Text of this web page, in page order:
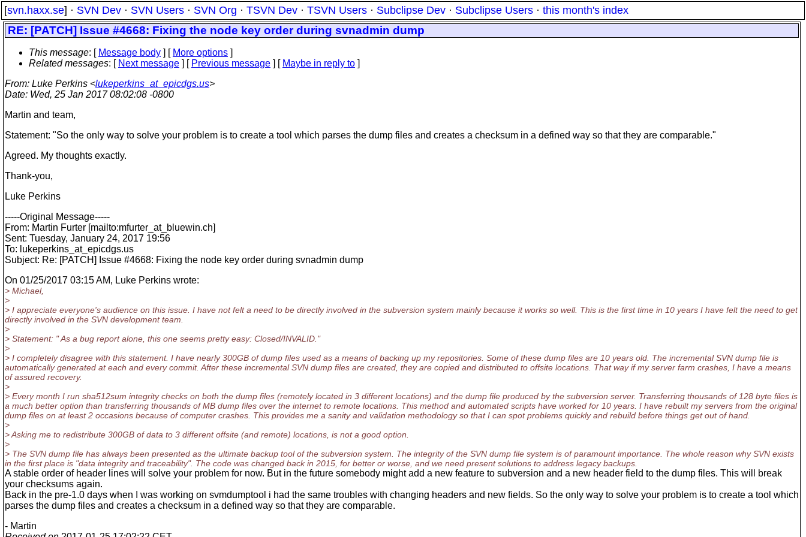
[svn.haxx.se] · SVN Dev · SVN Users · SVN Org · TSVN Dev · TSVN Users · Subclipse Dev · Subclipse Users · this month's index
RE: [PATCH] Issue #4668: Fixing the node key order during svnadmin dump
This message: [ Message body ] [ More options ]
Related messages: [ Next message ] [ Previous message ] [ Maybe in reply to ]
From: Luke Perkins <lukeperkins_at_epicdgs.us>
Date: Wed, 25 Jan 2017 08:02:08 -0800
Martin and team,
Statement: "So the only way to solve your problem is to create a tool which parses the dump files and creates a checksum in a defined way so that they are comparable."
Agreed. My thoughts exactly.
Thank-you,
Luke Perkins
-----Original Message-----
From: Martin Furter [mailto:mfurter_at_bluewin.ch]
Sent: Tuesday, January 24, 2017 19:56
To: lukeperkins_at_epicdgs.us
Subject: Re: [PATCH] Issue #4668: Fixing the node key order during svnadmin dump
On 01/25/2017 03:15 AM, Luke Perkins wrote:
> Michael,
>
> I appreciate everyone's audience on this issue. I have not felt a need to be directly involved in the subversion system mainly because it works so well. This is the first time in 10 years I have felt the need to get
directly involved in the SVN development team.
>
> Statement: " As a bug report alone, this one seems pretty easy: Closed/INVALID."
>
> I completely disagree with this statement. I have nearly 300GB of dump files used as a means of backing up my repositories. Some of these dump files are 10 years old. The incremental SVN dump file is
automatically generated at each and every commit. After these incremental SVN dump files are created, they are copied and distributed to offsite locations. That way if my server farm crashes, I have a means
of assured recovery.
>
> Every month I run sha512sum integrity checks on both the dump files (remotely located in 3 different locations) and the dump file produced by the subversion server. Transferring thousands of 128 byte files is
a much better option than transferring thousands of MB dump files over the internet to remote locations. This method and automated scripts have worked for 10 years. I have rebuilt my servers from the original
dump files on at least 2 occasions because of computer crashes. This provides me a sanity and validation methodology so that I can spot problems quickly and rebuild before things get out of hand.
>
> Asking me to redistribute 300GB of data to 3 different offsite (and remote) locations, is not a good option.
>
> The SVN dump file has always been presented as the ultimate backup tool of the subversion system. The integrity of the SVN dump file system is of paramount importance. The whole reason why SVN exists
in the first place is "data integrity and traceability". The code was changed back in 2015, for better or worse, and we need present solutions to address legacy backups.
A stable order of header lines will solve your problem for now. But in the future somebody might add a new feature to subversion and a new header field to the dump files. This will break
your checksums again.
Back in the pre-1.0 days when I was working on svmdumptool i had the same troubles with changing headers and new fields. So the only way to solve your problem is to create a tool which
parses the dump files and creates a checksum in a defined way so that they are comparable.
- Martin